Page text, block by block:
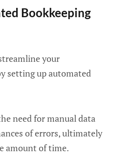
Bookkeeping
your
setting up automated
need for manual data
of errors, ultimately
amount of time.